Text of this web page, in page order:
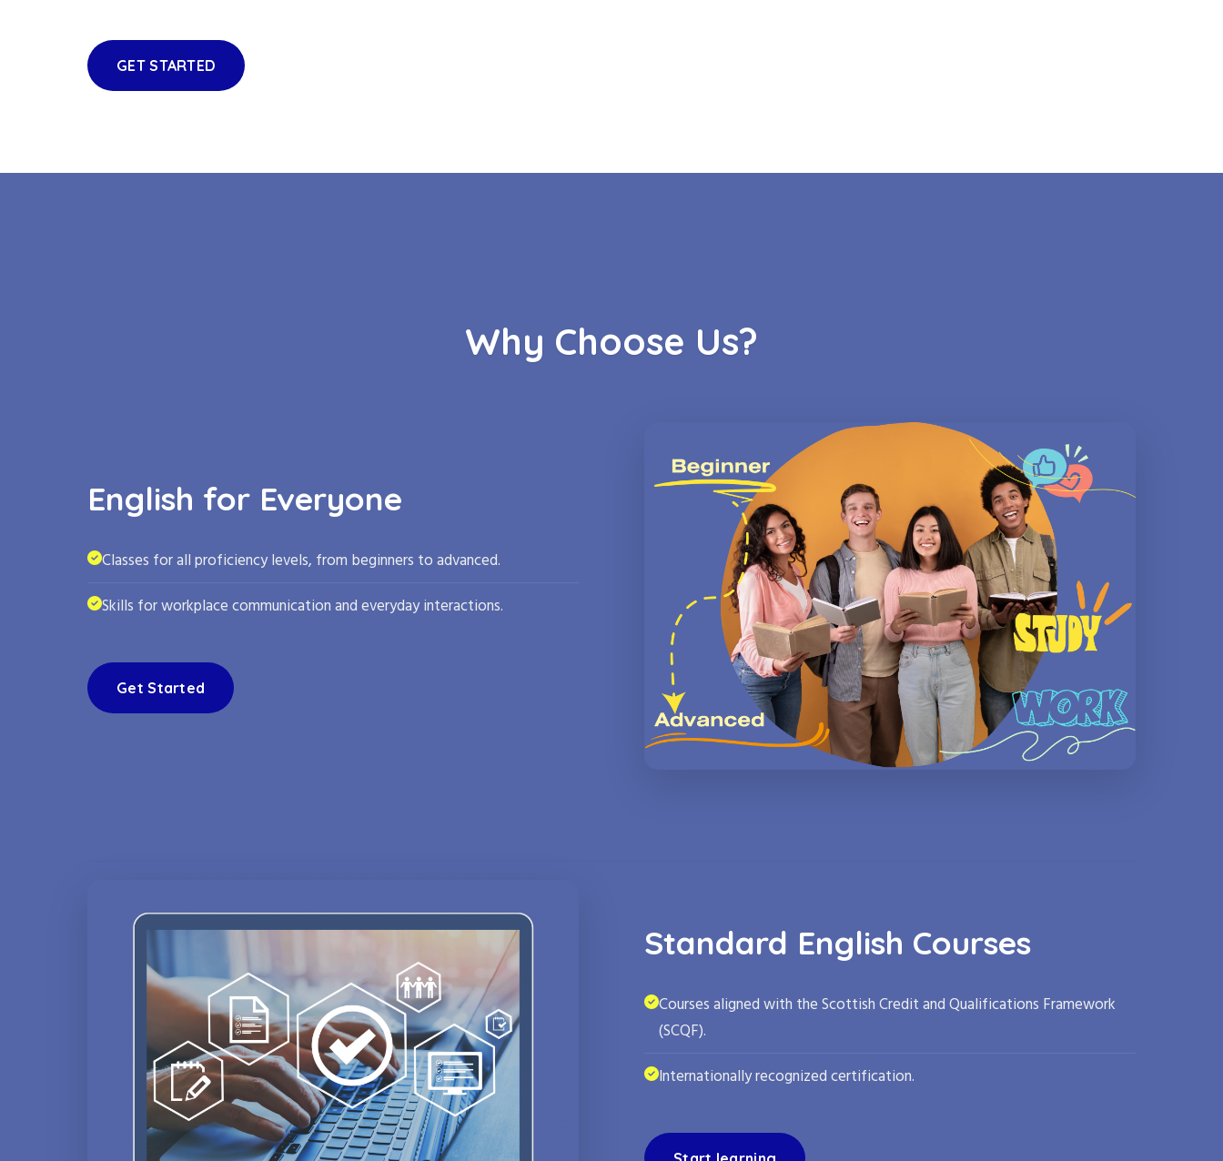
GET STARTED
Why Choose Us?
English for Everyone
Classes for all proficiency levels, from beginners to advanced.
Skills for workplace communication and everyday interactions.
Get Started
Standard English Courses
Courses aligned with the Scottish Credit and Qualifications Framework
(SCQF).
Internationally recognized certification.